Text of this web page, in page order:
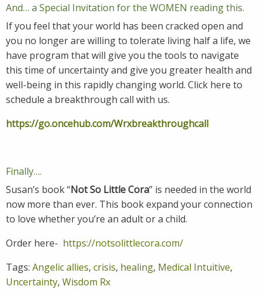
And… a Special Invitation for the WOMEN reading this.
If you feel that your world has been cracked open and
you no longer are willing to tolerate living half a life, we
have program that will give you the tools to navigate
this time of uncertainty and give you greater health and
well-being in this rapidly changing world. Click here to
schedule a breakthrough call with us.
https://go.oncehub.com/Wrxbreakthroughcall
Finally….
Susan’s book “Not So Little Cora” is needed in the world
now more than ever. This book expand your connection
to love whether you’re an adult or a child.
Order here- https://notsolittlecora.com/
Tags: Angelic allies, crisis, healing, Medical Intuitive,
Uncertainty, Wisdom Rx